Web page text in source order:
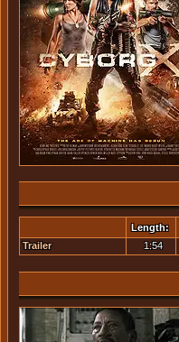
Length:
Trailer
1:54